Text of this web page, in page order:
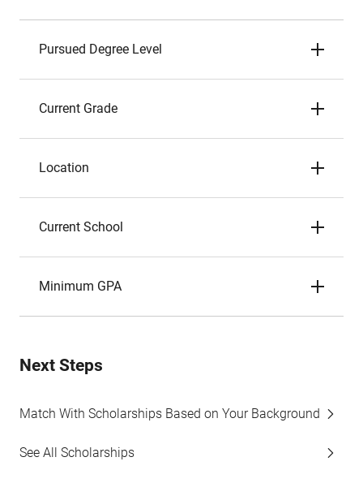
Pursued Degree Level
Current Grade
Location
Current School
Minimum GPA
Next Steps
Match With Scholarships Based on Your Background
See All Scholarships